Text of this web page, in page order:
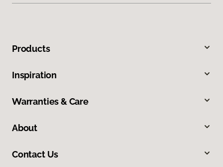
Products
Inspiration
Warranties & Care
About
Contact Us